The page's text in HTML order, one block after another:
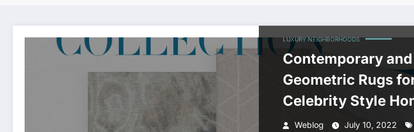
LUXURY NEIGHBORHOODS
Contemporary and
Geometric Rugs
Celebrity Style
Weblog July 10, 2022